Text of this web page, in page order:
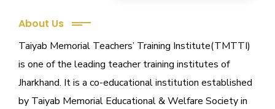
About Us
Taiyab Memorial Teachers’ Training Institute(TMTTI)
is one of the leading teacher training institutes of
Jharkhand. It is a co-educational institution established
by Taiyab Memorial Educational & Welfare Society in